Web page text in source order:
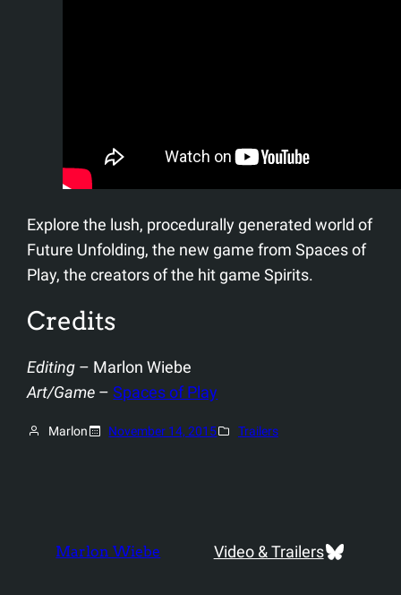
Explore the lush, procedurally generated world of
Future Unfolding, the new game from Spaces of
Play, the creators of the hit game Spirits.
Credits
Editing – Marlon Wiebe
Art/Game –Spaces of Play
Marlon November 14, 2015 Trailers
Marlon Wiebe Video & TrailersBluesky